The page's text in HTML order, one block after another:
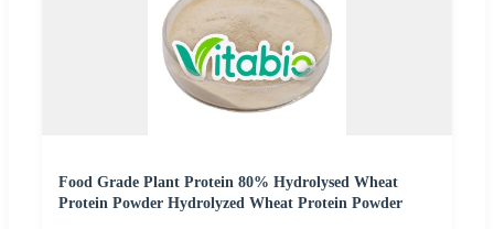
Food Grade Plant Protein 80% Hydrolysed Wheat
Protein Powder Hydrolyzed Wheat Protein Powder